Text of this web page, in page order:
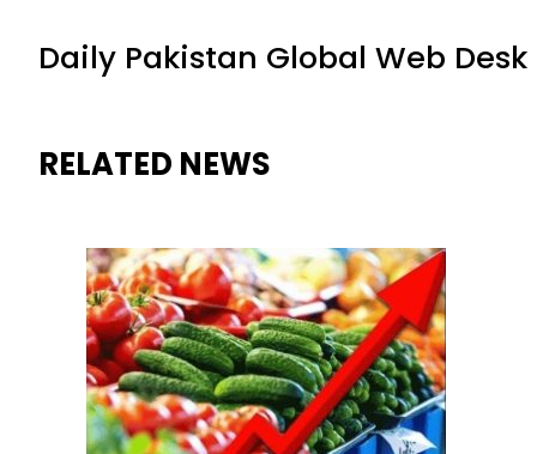
Daily Pakistan Global Web Desk
RELATED NEWS